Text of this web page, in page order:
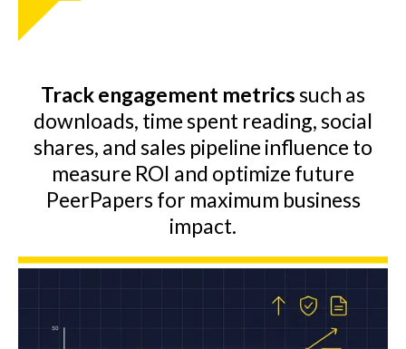
Track engagement metricssuch as
downloads, time spent reading, social
shares, and sales pipeline influence to
measure ROI and optimize future
PeerPapers for maximum business
impact.